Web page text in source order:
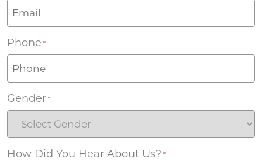
Phone *
Gender*
How Did You Hear About Us? *